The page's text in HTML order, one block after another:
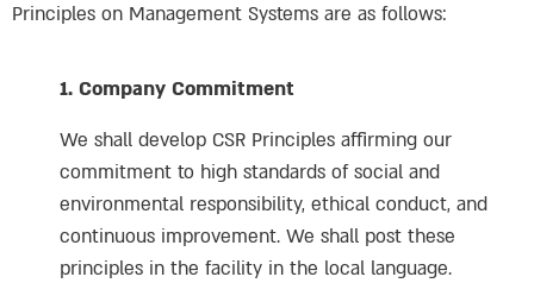
Principles on Management Systems are as follows:
1. Company Commitment
We shall develop CSR Principles affirming our
commitment to high standards of social and
environmental responsibility, ethical conduct, and
continuous improvement. We shall post these
principles in the facility in the local language.